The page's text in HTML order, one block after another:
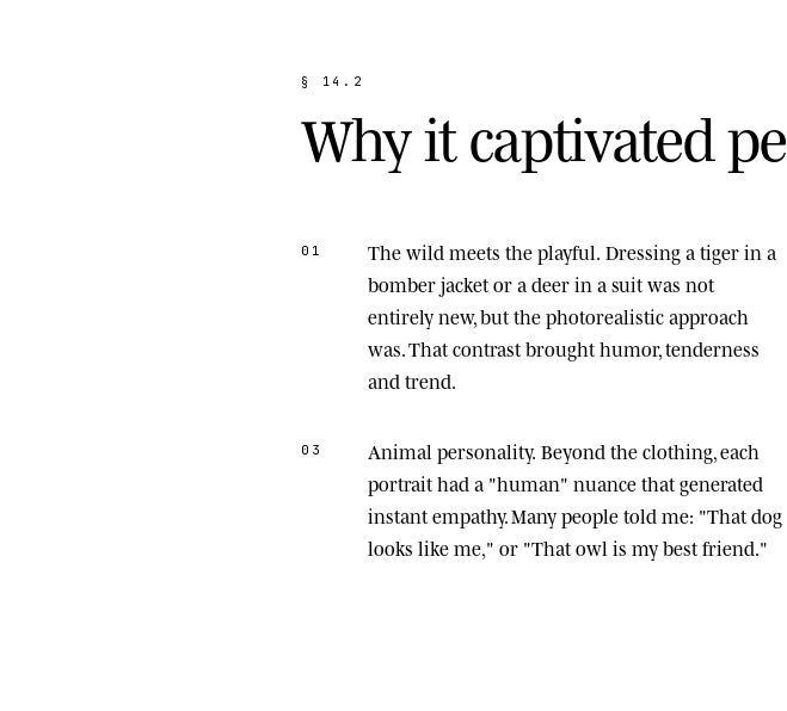
§ 1 4 . 2
Whyitcaptivated pe
01 The wild meets the playful. Dressing a tiger in a
bomber jacket or a deer in a suit was not
entirely new, but the photorealistic approach
was. That contrast brought humor, tenderness
and trend.
03 Animal personality. Beyond the clothing, each
portrait had a "human" nuance that generated
instant empathy. Many people told me: "That dog
looks like me," or "That owl is my best friend."